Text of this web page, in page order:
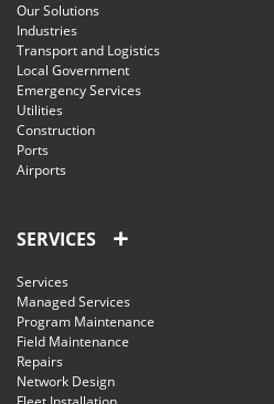
Our Solutions
Industries
Transport and Logistics
Local Government
Emergency Services
Utilities
Construction
Ports
Airports
SERVICES
Services
Managed Services
Program Maintenance
Field Maintenance
Repairs
Network Design